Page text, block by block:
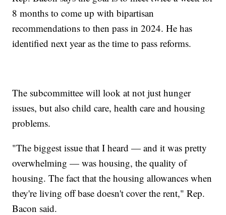
8 months to come up with bipartisan
recommendations to then pass in 2024. He has
identified next year as the time to pass reforms.
The subcommittee will look at not just hunger
issues, but also child care, health care and housing
problems.
"The biggest issue that I heard — and it was pretty
overwhelming — was housing, the quality of
housing. The fact that the housing allowances when
they're living off base doesn't cover the rent," Rep.
Bacon said.